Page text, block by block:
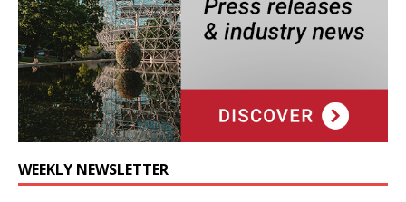
WEEKLY NEWSLETTER